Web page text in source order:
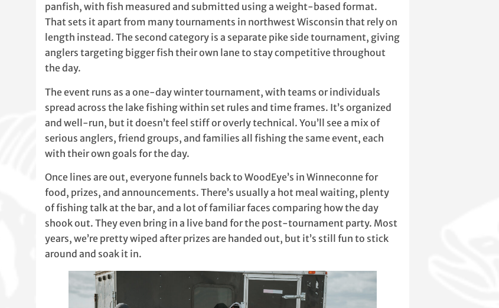
panfish, with fish measured and submitted using a weight-based format.
That sets it apart from many tournaments in northwest Wisconsin that rely on
length instead. The second category is a separate pike side tournament, giving
anglers targeting bigger fish their own lane to stay competitive throughout
the day.
The event runs as a one-day winter tournament, with teams or individuals
spread across the lake fishing within set rules and time frames. It’s organized
and well-run, but it doesn’t feel stiff or overly technical. You’ll see a mix of
serious anglers, friend groups, and families all fishing the same event, each
with their own goals for the day.
Once lines are out, everyone funnels back to WoodEye’s in Winneconne for
food, prizes, and announcements. There’s usually a hot meal waiting, plenty
of fishing talk at the bar, and a lot of familiar faces comparing how the day
shook out. They even bring in a live band for the post-tournament party. Most
years, we’re pretty wiped after prizes are handed out, but it’s still fun to stick
around and soak it in.